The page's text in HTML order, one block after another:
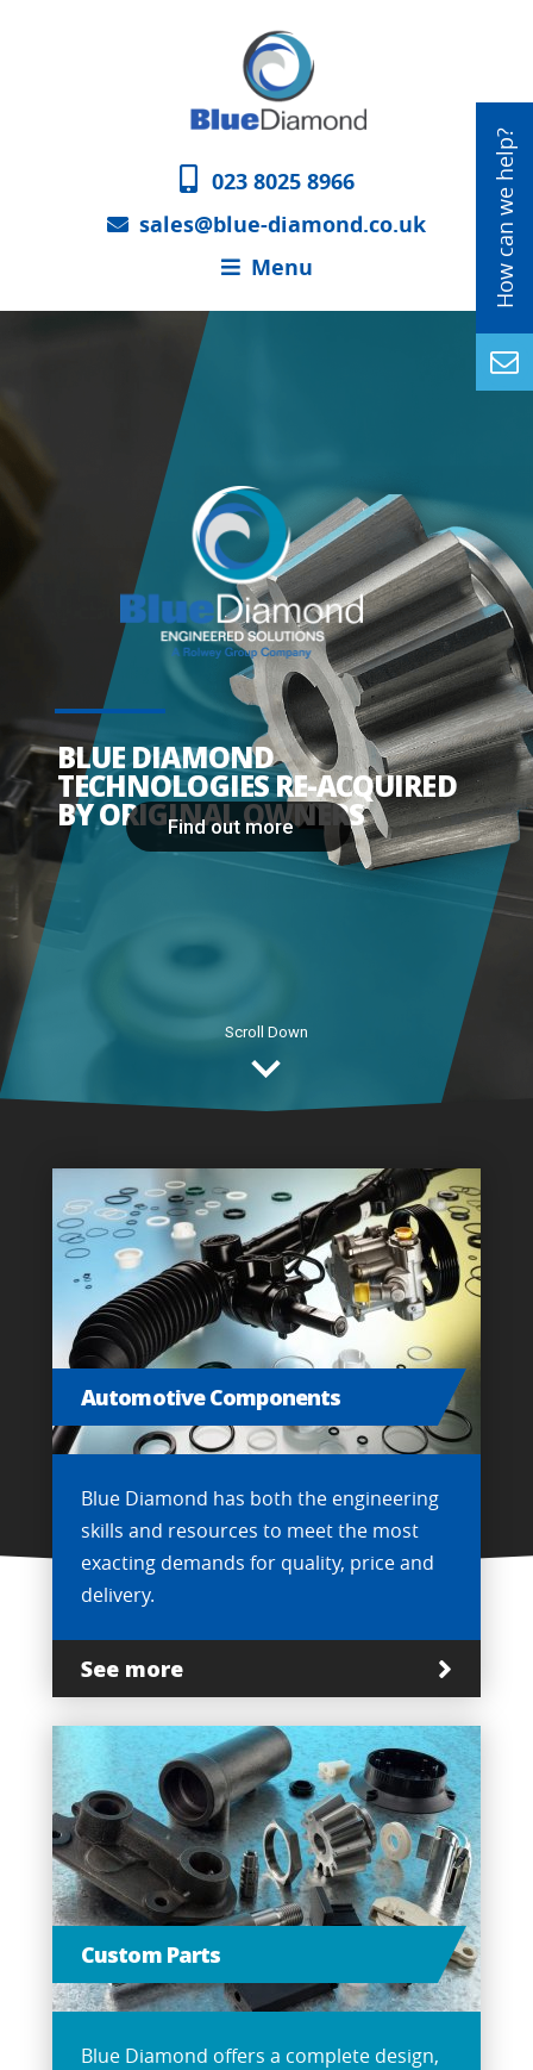
023 8025 8966
sales@blue-diamond.co.uk
Menu
BLUE DIAMOND
TECHNOLOGIES RE-ACQUIRED
BY ORIGINAL OWNERS
Scroll Down
Find out more
Automotive Components
Blue Diamond has both the engineering
skills and resources to meet the most
exacting demands for quality, price and
delivery.
See more
Custom Parts
Blue Diamond offers a complete design,